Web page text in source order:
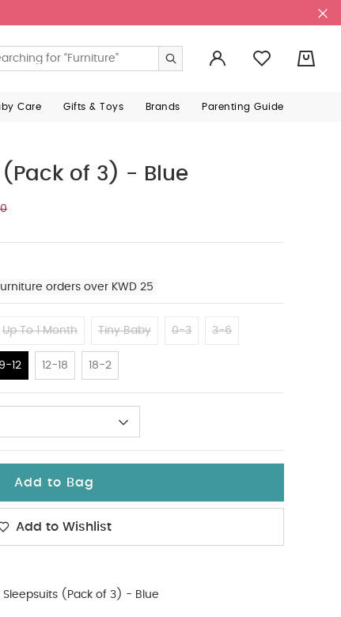
Care Gifts & Toys Brands Parenting Guide
of 3) - Blue
orders over KWD 25
Up To 1 Month Tiny Baby 0-3 3-6
9-12 12-18 18-2
Add to Bag
Add to Wishlist
Sleepsuits (Pack of 3) - Blue